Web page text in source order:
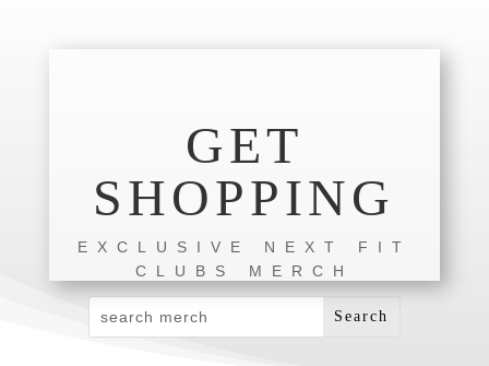
GET
SHOPPING
EXCLUSIVE NEXT FIT
CLUBS MERCH